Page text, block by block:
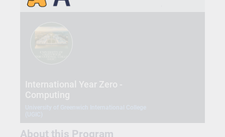
International Year Zero -
Computing
About this Program